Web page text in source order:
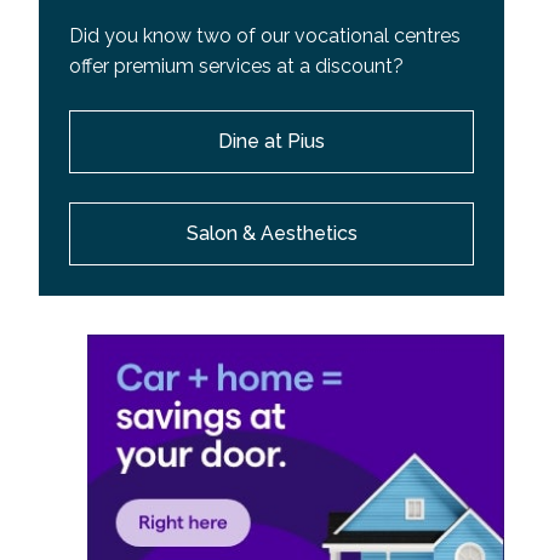
Did you know two of our vocational centres
offer premium services at a discount?
Dine at Pius
Salon & Aesthetics